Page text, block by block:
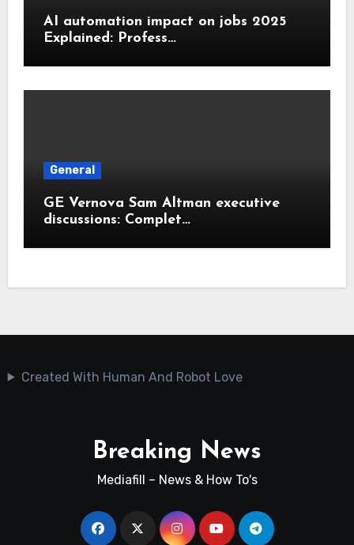
AI automation impact on jobs 2025
Explained: Profess…
General
GE Vernova Sam Altman executive
discussions: Complet…
Created With Human And Robot Love
Breaking News
Mediafill – News & How To's